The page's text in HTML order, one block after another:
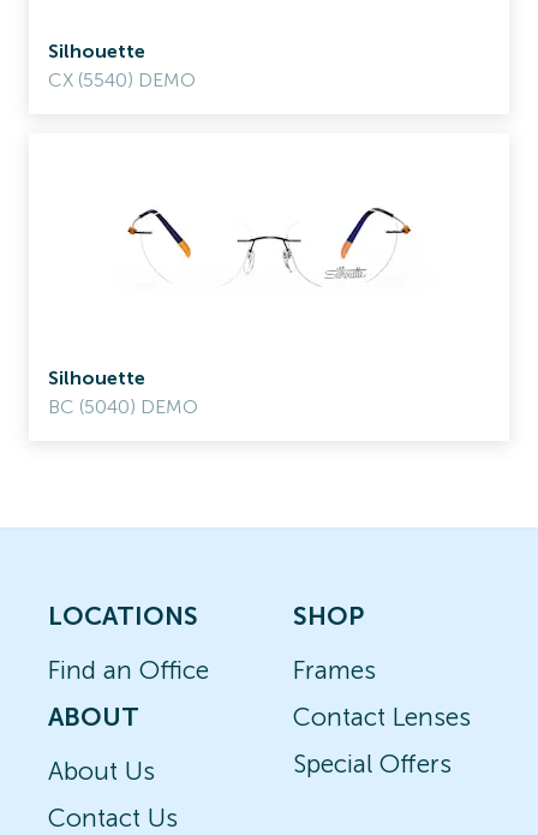
Silhouette
CX (5540) DEMO
Silhouette
BC (5040) DEMO
LOCATIONS
Find an Office
ABOUT
About Us
Contact Us
SHOP
Frames
Contact Lenses
Special Offers